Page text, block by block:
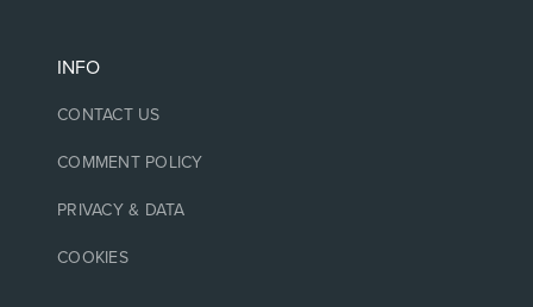
INFO
CONTACT US
COMMENT POLICY
PRIVACY & DATA
COOKIES